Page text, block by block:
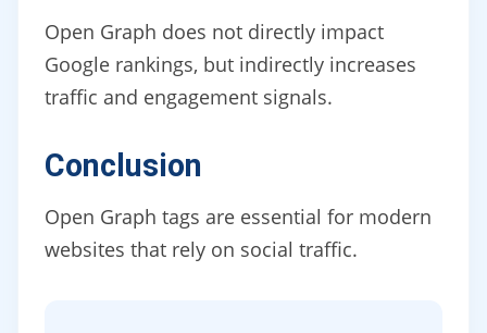
Open Graph does not directly impact
Google rankings, but indirectly increases
traffic and engagement signals.
Conclusion
Open Graph tags are essential for modern
websites that rely on social traffic.